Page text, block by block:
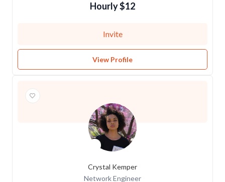
$12 Hourly
Invite
View Profile
Crystal Kemper
Network Engineer